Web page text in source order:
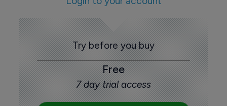
Try before you buy
Free
7 day trial access